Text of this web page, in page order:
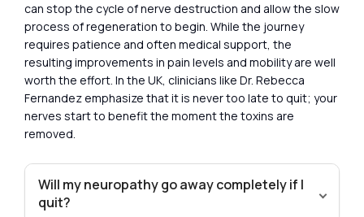
can stop the cycle of nerve destruction and allow the slow
process of regeneration to begin. While the journey
requires patience and often medical support, the
resulting improvements in pain levels and mobility are well
worth the effort. In the UK, clinicians like Dr. Rebecca
Fernandez emphasize that it is never too late to quit; your
nerves start to benefit the moment the toxins are
removed.
Will my neuropathy go away completely if I
quit?